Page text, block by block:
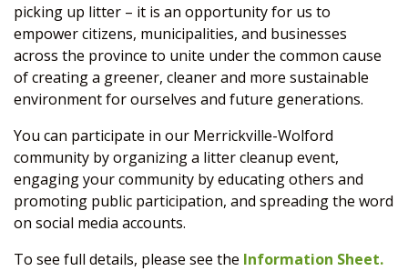
picking up litter – it is an opportunity for us to
empower citizens, municipalities, and businesses
across the province to unite under the common cause
of creating a greener, cleaner and more sustainable
environment for ourselves and future generations.
You can participate in our Merrickville-Wolford
community by organizing a litter cleanup event,
engaging your community by educating others and
promoting public participation, and spreading the word
on social media accounts.
To see full details, please see the Information Sheet.